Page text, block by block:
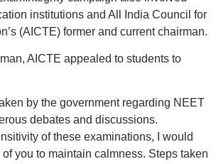
institutions and All India Council for
(AICTE) former and current chairman.
AICTE appealed to students to
by the government regarding NEET
debates and discussions.
of these examinations, I would
of you to maintain calmness. Steps taken